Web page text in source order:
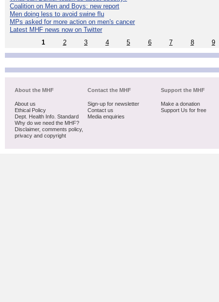
Coalition on Men and Boys: new report
Men doing less to avoid swine flu
MPs asked for more action on men's cancer
Latest MHF news now on Twitter
1
2 3 4 5 6 7 8 9
About the MHF
About us
Ethical Policy
Dept. Health Info. Standard
Why do we need the MHF?
Disclaimer, comments policy,
privacy and copyright
Contact the MHF
Sign-up for newsletter
Contact us
Media enquiries
Support the MHF
Make a donation
Support Us for free